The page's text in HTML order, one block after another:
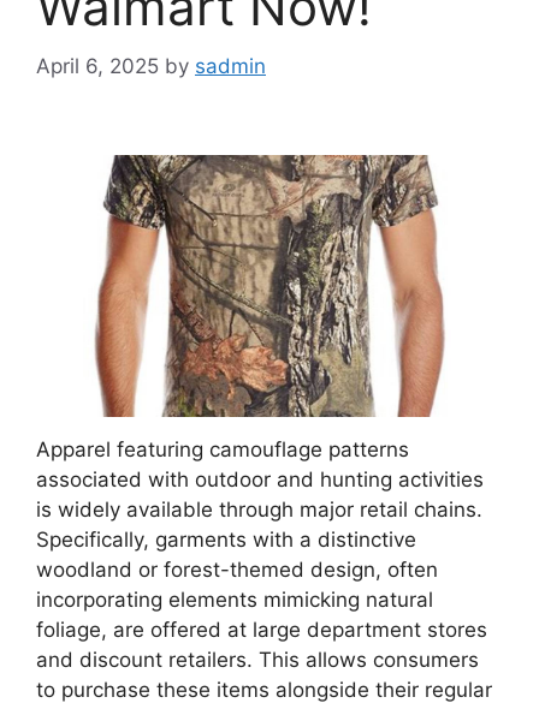
April 6, 2025 by sadmin
Apparel featuring camouflage patterns
associated with outdoor and hunting activities
is widely available through major retail chains.
Specifically, garments with a distinctive
woodland or forest-themed design, often
incorporating elements mimicking natural
foliage, are offered at large department stores
and discount retailers. This allows consumers
to purchase these items alongside their regular